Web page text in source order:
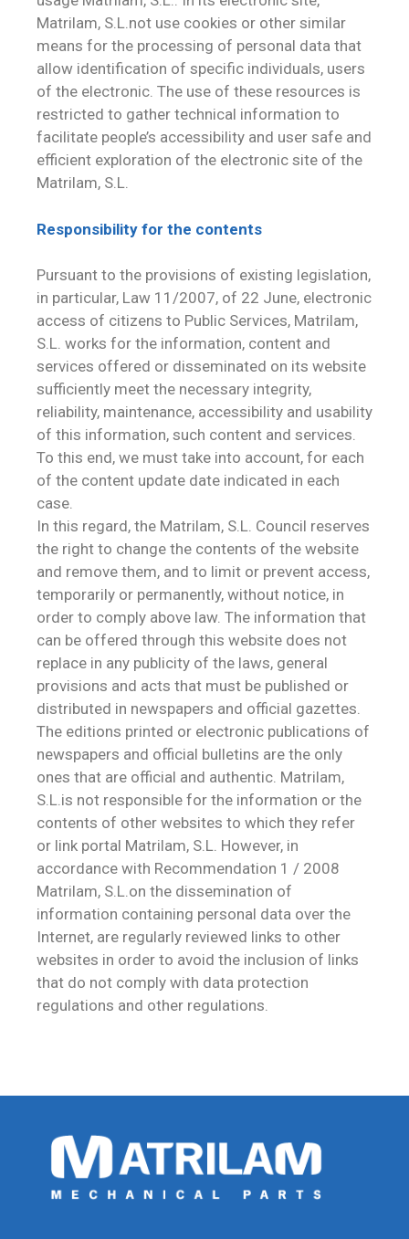
Matrilam, S.L.not use cookies or other similar
means for the processing of personal data that
allow identification of specific individuals, users
of the electronic. The use of these resources is
restricted to gather technical information to
facilitate people’s accessibility and user safe and
efficient exploration of the electronic site of the
Matrilam, S.L.
Responsibility for the contents
Pursuant to the provisions of existing legislation,
in particular, Law 11/2007, of 22 June, electronic
access of citizens to Public Services, Matrilam,
S.L. works for the information, content and
services offered or disseminated on its website
sufficiently meet the necessary integrity,
reliability, maintenance, accessibility and usability
of this information, such content and services.
To this end, we must take into account, for each
of the content update date indicated in each
case.
In this regard, the Matrilam, S.L. Council reserves
the right to change the contents of the website
and remove them, and to limit or prevent access,
temporarily or permanently, without notice, in
order to comply above law. The information that
can be offered through this website does not
replace in any publicity of the laws, general
provisions and acts that must be published or
distributed in newspapers and official gazettes.
The editions printed or electronic publications of
newspapers and official bulletins are the only
ones that are official and authentic. Matrilam,
S.L.is not responsible for the information or the
contents of other websites to which they refer
or link portal Matrilam, S.L. However, in
accordance with Recommendation 1 / 2008
Matrilam, S.L.on the dissemination of
information containing personal data over the
Internet, are regularly reviewed links to other
websites in order to avoid the inclusion of links
that do not comply with data protection
regulations and other regulations.